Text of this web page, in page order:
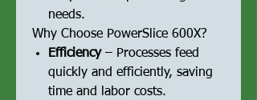
needs.
Why Choose PowerSlice 600X?
Efficiency– Processes feed
quickly and efficiently, saving
time and labor costs.